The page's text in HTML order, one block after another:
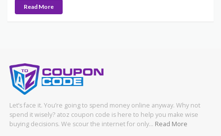
Read More
Let’s face it. You’re going to spend money online anyway. Why not
spend it wisely? atoz coupon code is here to help you make wise
buying decisions. We scour the internet for only… Read More